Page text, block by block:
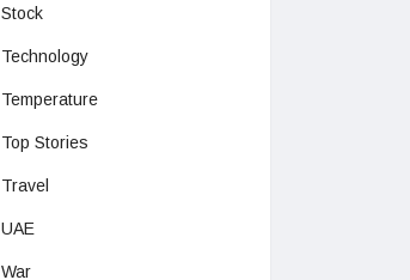
Stock
Technology
Temperature
Top Stories
Travel
UAE
War